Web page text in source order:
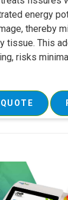
energy
thereby
tissue. This
risks